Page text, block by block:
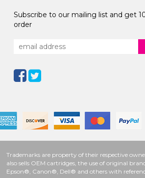
Subscribe to our mailing list and get
order
Trademarks are property of their respective
also sells OEM cartridges, the use of original
Epson®, Canon®, Dell® and others with